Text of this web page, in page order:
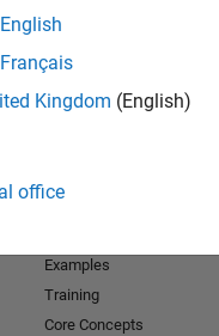
English
Français
Kingdom (English)
office
Examples
Training
Core Concepts